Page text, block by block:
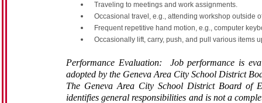
Traveling to meetings and work assignments.
Occasional travel, e.g., attending workshop outside
Frequent repetitive hand motion, e.g., computer
Occasionally lift, carry, push, and pull various items
Performance Evaluation: Job performance is
adopted by the Geneva Area City School District
The Geneva Area City School District Board of
identifies general responsibilities and is not a